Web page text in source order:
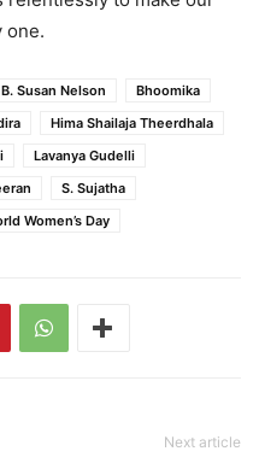
one.
B. Susan Nelson
Bhoomika
Hima Shailaja Theerdhala
Lavanya Gudelli
S. Sujatha
Women’s Day
Next article